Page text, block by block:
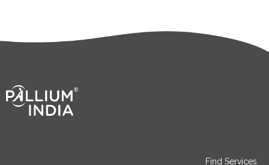
Find Services